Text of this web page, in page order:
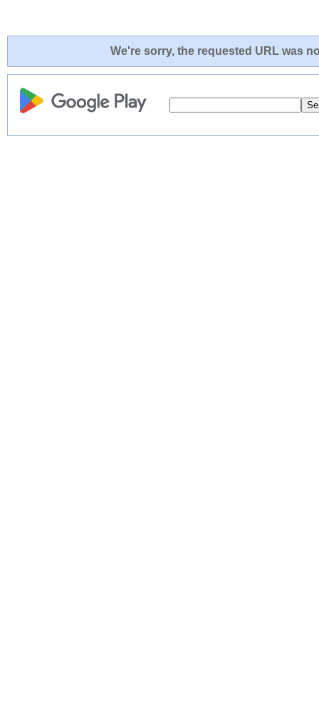
We're sorry, the requested URL was